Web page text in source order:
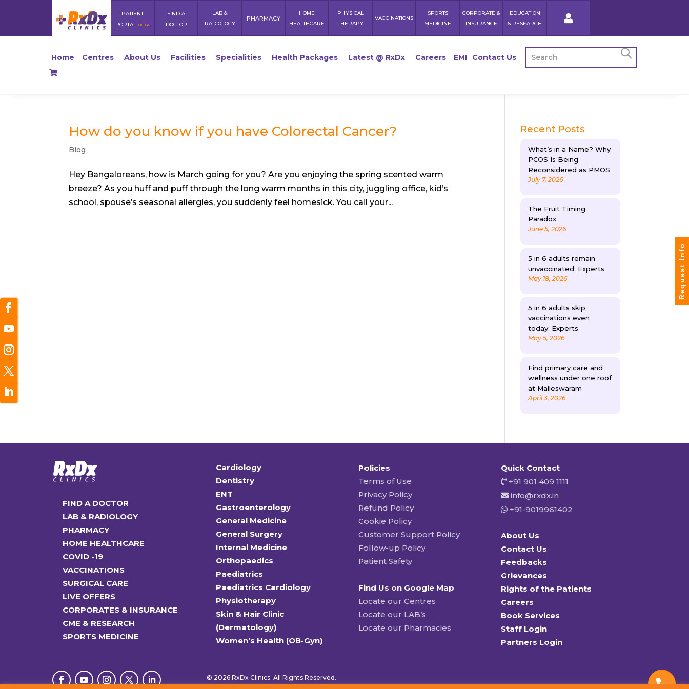
PATIENT
PORTAL BETA
FIND A
DOCTOR
LAB &
RADIOLOGY
PHARMACY
HOME
HEALTHCARE
PHYSICAL
THERAPY
VACCINATIONS
SPORTS
MEDICINE
CORPORATE &
INSURANCE
EDUCATION
& RESEARCH
Home Centres About Us Facilities Specialities Health Packages Latest @ RxDx Careers EMI Contact Us
How do you know if you have Colorectal Cancer?
Blog
Hey Bangaloreans, how is March going for you? Are you enjoying the spring scented warm
breeze? As you huff and puff through the long warm months in this city, juggling office, kid’s
school, spouse’s seasonal allergies, you suddenly feel homesick. You call your...
Recent Posts
What’s in a Name? Why
PCOS Is Being
Reconsidered as PMOS
July 7, 2026
The Fruit Timing
Paradox
June 5, 2026
5 in 6 adults remain
unvaccinated: Experts
May 18, 2026
5 in 6 adults skip
vaccinations even
today: Experts
May 5, 2026
Find primary care and
wellness under one roof
at Malleswaram
April 3, 2026
FIND A DOCTOR
LAB & RADIOLOGY
PHARMACY
HOME HEALTHCARE
COVID -19
VACCINATIONS
SURGICAL CARE
LIVE OFFERS
CORPORATES & INSURANCE
CME & RESEARCH
SPORTS MEDICINE
Cardiology
Dentistry
ENT
Gastroenterology
General Medicine
General Surgery
Internal Medicine
Orthopaedics
Paediatrics
Paediatrics Cardiology
Physiotherapy
Skin & Hair Clinic
(Dermatology)
Women’s Health (OB-Gyn)
Policies
Terms of Use
Privacy Policy
Refund Policy
Cookie Policy
Customer Support Policy
Follow-up Policy
Patient Safety
Find Us on Google Map
Locate our Centres
Locate our LAB’s
Locate our Pharmacies
Quick Contact
+91 901 409 1111
info@rxdx.in
+91-9019961402
About Us
Contact Us
Feedbacks
Grievances
Rights of the Patients
Careers
Book Services
Staff Login
Partners Login
© 2026 RxDx Clinics. All Rights Reserved.
Request Info